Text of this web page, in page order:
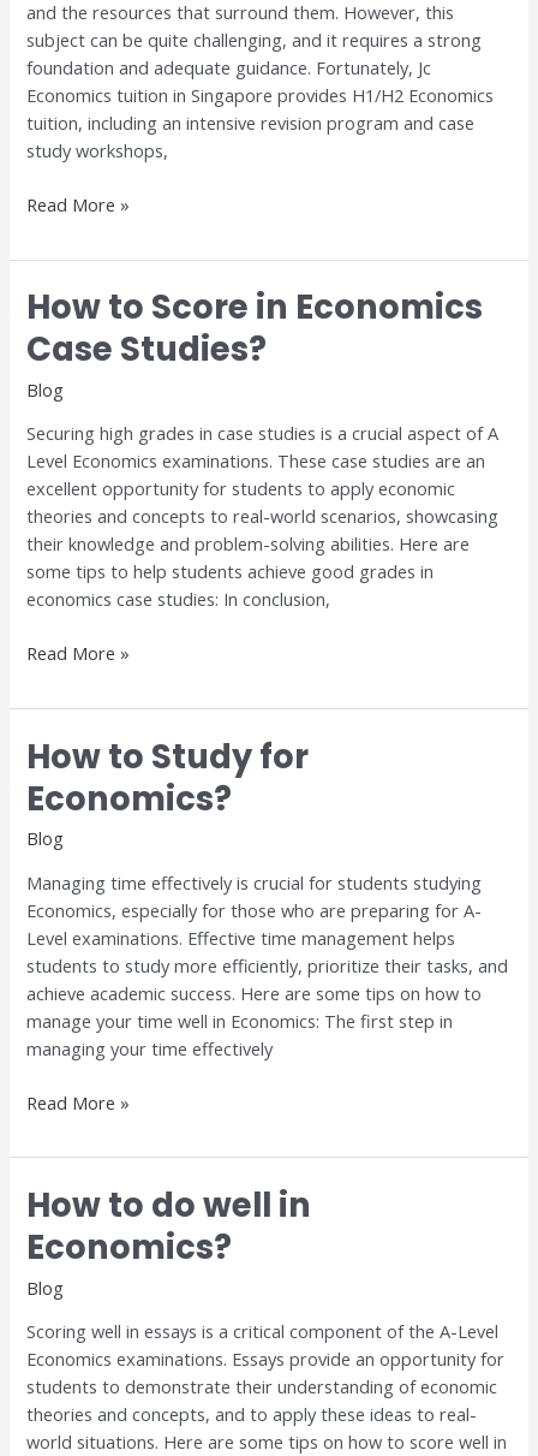
and the resources that surround them. However, this
subject can be quite challenging, and it requires a strong
foundation and adequate guidance. Fortunately, Jc
Economics tuition in Singapore provides H1/H2 Economics
tuition, including an intensive revision program and case
study workshops,
Read More »
How to Score in Economics
Case Studies?
Blog
Securing high grades in case studies is a crucial aspect of A
Level Economics examinations. These case studies are an
excellent opportunity for students to apply economic
theories and concepts to real-world scenarios, showcasing
their knowledge and problem-solving abilities. Here are
some tips to help students achieve good grades in
economics case studies: In conclusion,
How
to
Score
in
Economics
Case
Studies?
Read More »
How to Study for
Economics?
Blog
Managing time effectively is crucial for students studying
Economics, especially for those who are preparing for A-
Level examinations. Effective time management helps
students to study more efficiently, prioritize their tasks, and
achieve academic success. Here are some tips on how to
manage your time well in Economics: The first step in
managing your time effectively
How
to
Study
for
Economics?
Read More »
How to do well in
Economics?
Blog
Scoring well in essays is a critical component of the A-Level
Economics examinations. Essays provide an opportunity for
students to demonstrate their understanding of economic
theories and concepts, and to apply these ideas to real-
world situations. Here are some tips on how to score well in
How
to
do
well
Economics?